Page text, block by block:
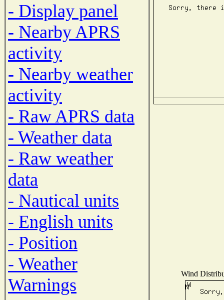
- Display panel
- Nearby APRS
activity
- Nearby weather
activity
- Raw APRS data
- Weather data
- Raw weather
data
- Nautical units
- English units
- Position
- Weather
Warnings
Wind